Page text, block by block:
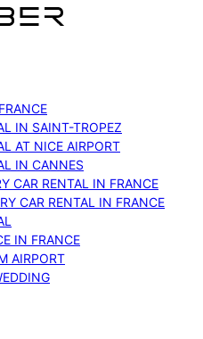
IN SAINT-TROPEZ
AT NICE AIRPORT
IN CANNES
CAR RENTAL IN FRANCE
CAR RENTAL IN FRANCE
IN FRANCE
AIRPORT